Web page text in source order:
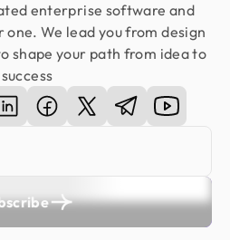
enterprise software and
We lead you from design
shape your path from idea to
success